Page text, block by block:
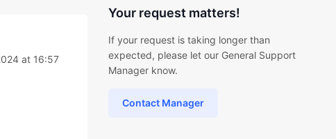
at 16:57
Your request matters!
If your request is taking longer than
expected, please let our General Support
Manager know.
Contact Manager